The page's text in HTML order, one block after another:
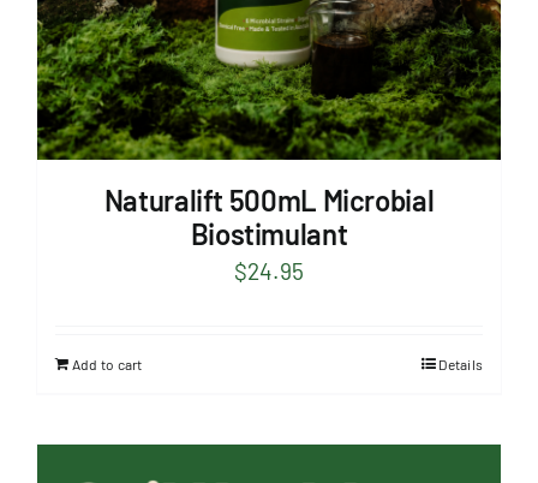
Naturalift 500mL Microbial
Biostimulant
$24.95
Add to cart Details